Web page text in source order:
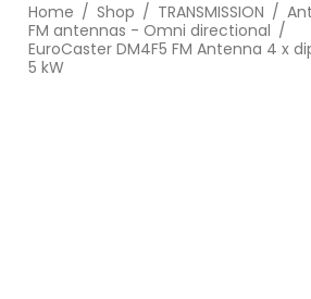
Home / Shop / TRANSMISSION /
FM antennas - Omni directional /
EuroCaster DM4F5 FM Antenna 4 x
5 kW